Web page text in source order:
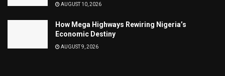
AUGUST 10, 2026
How Mega Highways Rewiring Nigeria’s
Economic Destiny
AUGUST 9, 2026